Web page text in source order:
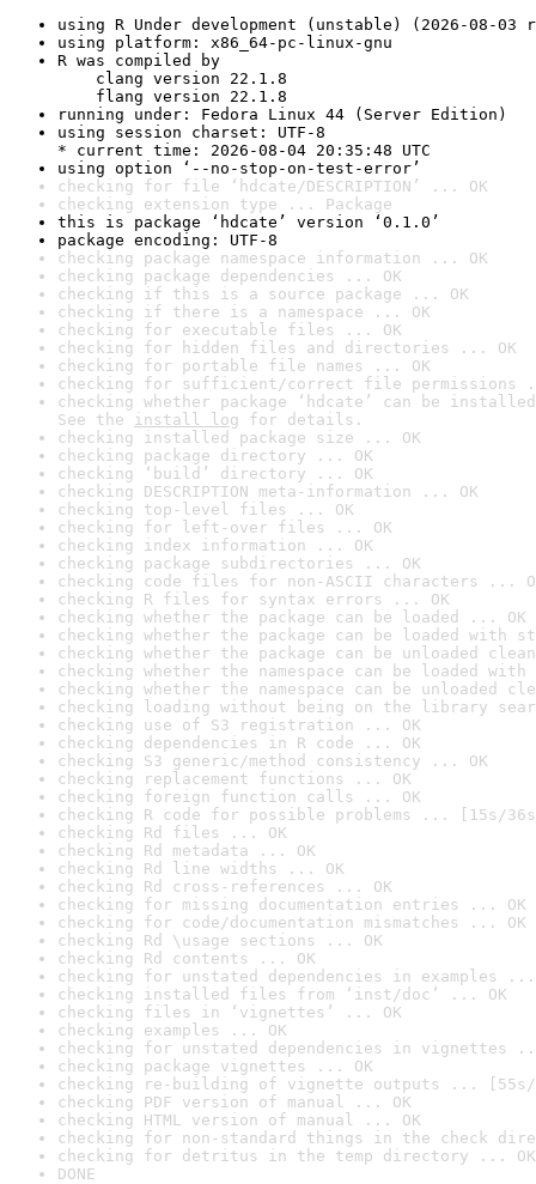
using R Under development (unstable) (2026-08-03
using platform: x86_64-pc-linux-gnu
R was compiled by
clang version 22.1.8
flang version 22.1.8
running under: Fedora Linux 44 (Server Edition)
using session charset: UTF-8
* current time: 2026-08-04 20:35:48 UTC
using option ‘--no-stop-on-test-error’
checking for file ‘hdcate/DESCRIPTION’ ... OK
checking extension type ... Package
this is package ‘hdcate’ version ‘0.1.0’
package encoding: UTF-8
checking package namespace information ... OK
checking package dependencies ... OK
checking if this is a source package ... OK
checking if there is a namespace ... OK
checking for executable files ... OK
checking for hidden files and directories ... OK
checking for portable file names ... OK
checking for sufficient/correct file permissions
checking whether package ‘hdcate’ can be
See the install log for details.
checking installed package size ... OK
checking package directory ... OK
checking ‘build’ directory ... OK
checking DESCRIPTION meta-information ... OK
checking top-level files ... OK
checking for left-over files ... OK
checking index information ... OK
checking package subdirectories ... OK
checking code files for non-ASCII characters ...
checking R files for syntax errors ... OK
checking whether the package can be loaded ... OK
checking whether the package can be loaded with
checking whether the package can be unloaded
checking whether the namespace can be loaded
checking whether the namespace can be unloaded
checking loading without being on the library
checking use of S3 registration ... OK
checking dependencies in R code ... OK
checking S3 generic/method consistency ... OK
checking replacement functions ... OK
checking foreign function calls ... OK
checking R code for possible problems ... [15s/
checking Rd files ... OK
checking Rd metadata ... OK
checking Rd line widths ... OK
checking Rd cross-references ... OK
checking for missing documentation entries ... OK
checking for code/documentation mismatches ... OK
checking Rd \usage sections ... OK
checking Rd contents ... OK
checking for unstated dependencies in examples ...
checking installed files from ‘inst/doc’ ... OK
checking files in ‘vignettes’ ... OK
checking examples ... OK
checking for unstated dependencies in vignettes
checking package vignettes ... OK
checking re-building of vignette outputs ... [55s/
checking PDF version of manual ... OK
checking HTML version of manual ... OK
checking for non-standard things in the check
checking for detritus in the temp directory ... OK
DONE